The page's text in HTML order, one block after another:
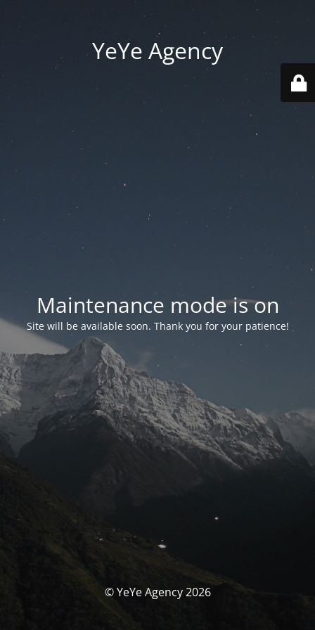
YeYe Agency
Maintenance mode is on
Site will be available soon. Thank you for your patience!
© YeYe Agency 2026